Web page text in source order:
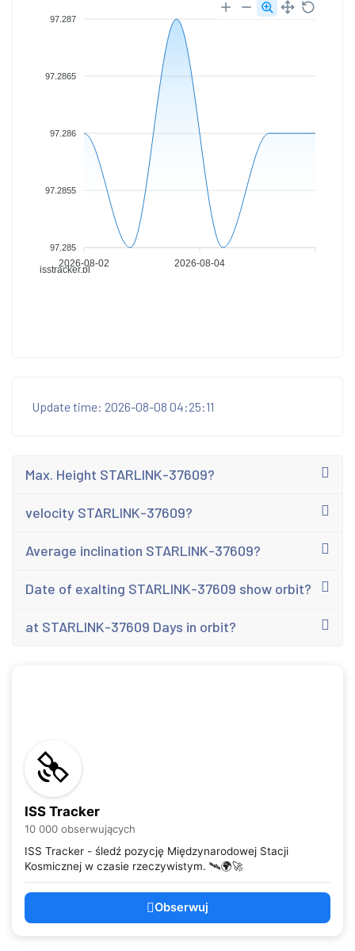
isstracker.pl
97.287
97.2865
97.286
97.2855
97.285
2026-08-02 2026-08-04
Update time: 2026-08-08 04:25:11
Max. Height STARLINK-37609?
velocity STARLINK-37609?
Average inclination STARLINK-37609?
Date of exalting STARLINK-37609 show orbit?
at STARLINK-37609 Days in orbit?
ISS Tracker
10 000 obserwujących
ISS Tracker - śledź pozycję Międzynarodowej Stacji
Kosmicznej w czasie rzeczywistym. 🛰️🌍🚀
Obserwuj